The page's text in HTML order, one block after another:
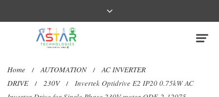
Home / AUTOMATION /
AC INVERTER
DRIVE
/ 230V /
Invertek Optidrive E2 IP20 0.75kW AC